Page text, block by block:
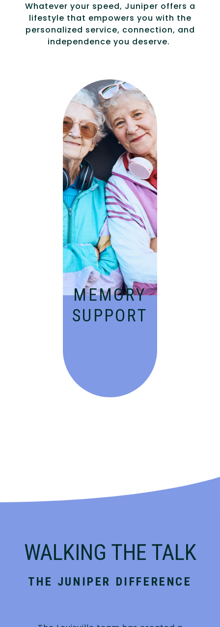
Whatever your speed, Juniper offers a
lifestyle that empowers you with the
personalized service, connection, and
independence you deserve.
MEMORY
SUPPORT
Compassionat
e, specialized
services for
people with
Alzheimer’s and
dementia in an
engaging
environment.
WALKING THE TALK
THE JUNIPER DIFFERENCE